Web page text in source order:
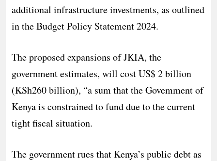
additional infrastructure investments, as outlined
in the Budget Policy Statement 2024.
The proposed expansions of JKIA, the
government estimates, will cost US$ 2 billion
(KSh260 billion), “a sum that the Govemment of
Kenya is constrained to fund due to the current
tight fiscal situation.
The government rues that Kenya’s public debt as